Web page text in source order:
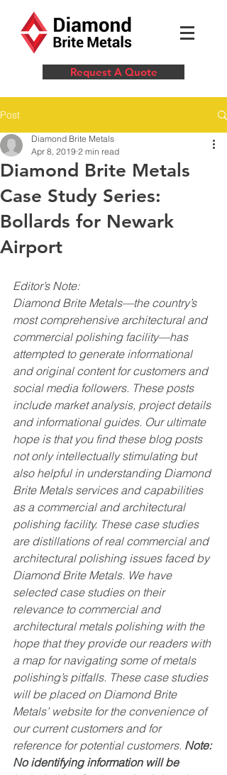
Request A Quote
Post
Diamond Brite Metals
Case Study Series:
Bollards for Newark
Airport
Diamond Brite Metals
Apr 8, 2019 2 min read
Editor’s Note:
Diamond Brite Metals—the country’s
most comprehensive architectural and
commercial polishing facility—has
attempted to generate informational
and original content for customers and
social media followers. These posts
include market analysis, project details
and informational guides. Our ultimate
hope is that you find these blog posts
not only intellectually stimulating but
also helpful in understanding Diamond
Brite Metals services and capabilities
as a commercial and architectural
polishing facility. These case studies
are distillations of real commercial and
architectural polishing issues faced by
Diamond Brite Metals. We have
selected case studies on their
relevance to commercial and
architectural metals polishing with the
hope that they provide our readers with
a map for navigating some of metals
polishing’s pitfalls. These case studies
will be placed on Diamond Brite
Metals’ website for the convenience of
our current customers and for
reference for potential customers. Note:
No identifying information will be